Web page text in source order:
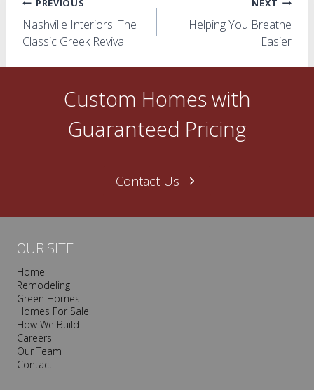
Post
navigation
PREVIOUS
Nashville Interiors: The
Classic Greek Revival
NEXT
Helping You Breathe
Easier
Custom Homes with
Guaranteed Pricing
Contact Us
OUR SITE
Home
Remodeling
Green Homes
Homes For Sale
How We Build
Careers
Our Team
Contact